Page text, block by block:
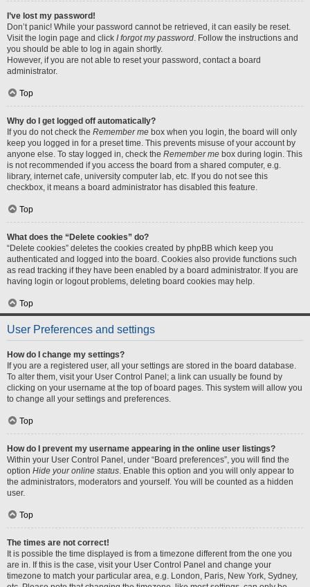
I’ve lost my password!
Don’t panic! While your password cannot be retrieved, it can easily be reset.
Visit the login page and click I forgot my password. Follow the instructions and
you should be able to log in again shortly.
However, if you are not able to reset your password, contact a board
administrator.
Top
Why do I get logged off automatically?
If you do not check the Remember me box when you login, the board will only
keep you logged in for a preset time. This prevents misuse of your account by
anyone else. To stay logged in, check the Remember me box during login. This
is not recommended if you access the board from a shared computer, e.g.
library, internet cafe, university computer lab, etc. If you do not see this
checkbox, it means a board administrator has disabled this feature.
Top
What does the “Delete cookies” do?
“Delete cookies” deletes the cookies created by phpBB which keep you
authenticated and logged into the board. Cookies also provide functions such
as read tracking if they have been enabled by a board administrator. If you are
having login or logout problems, deleting board cookies may help.
Top
User Preferences and settings
How do I change my settings?
If you are a registered user, all your settings are stored in the board database.
To alter them, visit your User Control Panel; a link can usually be found by
clicking on your username at the top of board pages. This system will allow you
to change all your settings and preferences.
Top
How do I prevent my username appearing in the online user listings?
Within your User Control Panel, under “Board preferences”, you will find the
option Hide your online status. Enable this option and you will only appear to
the administrators, moderators and yourself. You will be counted as a hidden
user.
Top
The times are not correct!
It is possible the time displayed is from a timezone different from the one you
are in. If this is the case, visit your User Control Panel and change your
timezone to match your particular area, e.g. London, Paris, New York, Sydney,